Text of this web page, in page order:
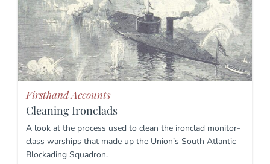
Firsthand Accounts
Cleaning Ironclads
A look at the process used to clean the ironclad monitor-
class warships that made up the Union’s South Atlantic
Blockading Squadron.